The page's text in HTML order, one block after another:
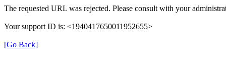
The requested URL was rejected. Please consult with your
Your support ID is: <1940417650011952655>
[Go Back]